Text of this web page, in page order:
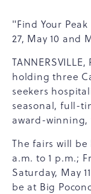
"Find Your
27, May 10 and
holding three
seekers
seasonal, full-
award-winning,
The fairs will be
a.m. to 1 p.m.;
Saturday, May
be at Big